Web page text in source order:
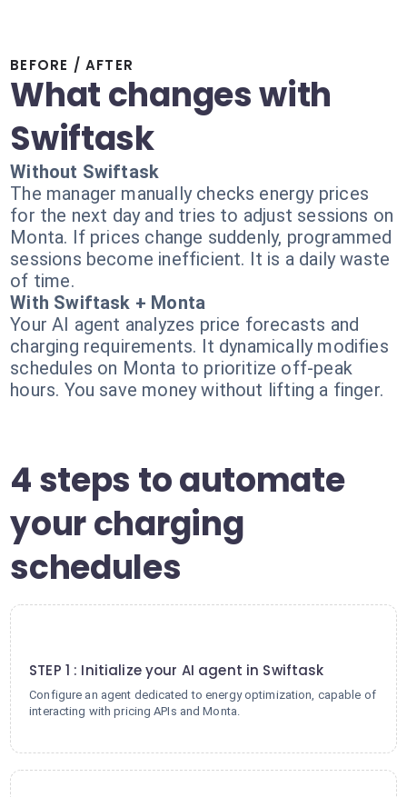
BEFORE / AFTER
What changes with
Swiftask
Without Swiftask
The manager manually checks energy prices
for the next day and tries to adjust sessions on
Monta. If prices change suddenly, programmed
sessions become inefficient. It is a daily waste
of time.
With Swiftask + Monta
Your AI agent analyzes price forecasts and
charging requirements. It dynamically modifies
schedules on Monta to prioritize off-peak
hours. You save money without lifting a finger.
4 steps to automate
your charging
schedules
STEP 1 : Initialize your AI agent in Swiftask
Configure an agent dedicated to energy optimization, capable of
interacting with pricing APIs and Monta.